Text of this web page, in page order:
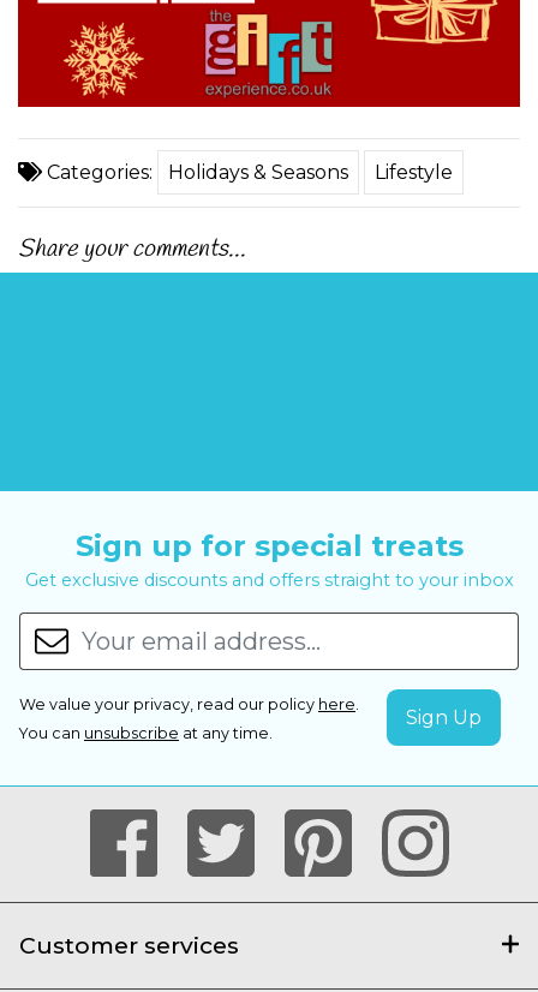
Categories: Holidays & Seasons Lifestyle
Share your comments...
Sign up for special treats
Get exclusive discounts and offers straight to your inbox
We value your privacy, read our policy here.
You can unsubscribe at any time.
Customer services